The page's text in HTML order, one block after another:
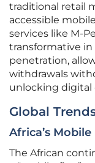
traditional retail
accessible
services like M-
transformative
penetration,
withdrawals
unlocking digital
Global
Africa’s
The African